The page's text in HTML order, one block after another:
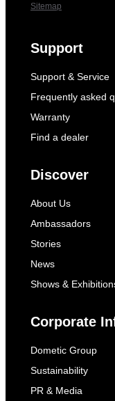
Sitemap
Support
Support & Service
Frequently asked
Warranty
Find a dealer
Discover
About Us
Ambassadors
Stories
News
Shows &
Corporate
Dometic Group
Sustainability
PR & Media